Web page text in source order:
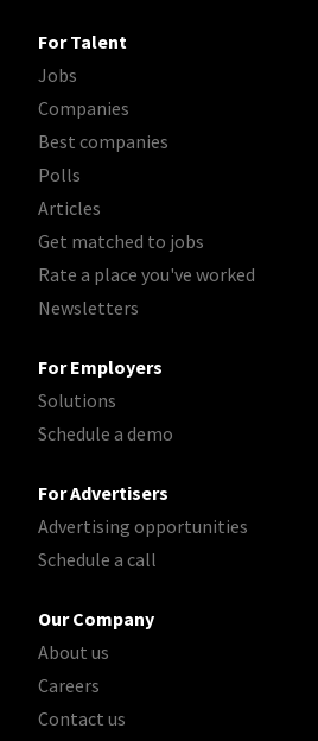
For Talent
Jobs
Companies
Best companies
Polls
Articles
Get matched to jobs
Rate a place you've worked
Newsletters
For Employers
Solutions
Schedule a demo
For Advertisers
Advertising opportunities
Schedule a call
Our Company
About us
Careers
Contact us